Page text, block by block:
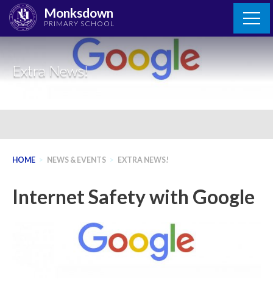
Skip
content
Monksdown
PRIMARY SCHOOL
Extra News!
HOME > NEWS & EVENTS > EXTRA NEWS!
Internet Safety with Google